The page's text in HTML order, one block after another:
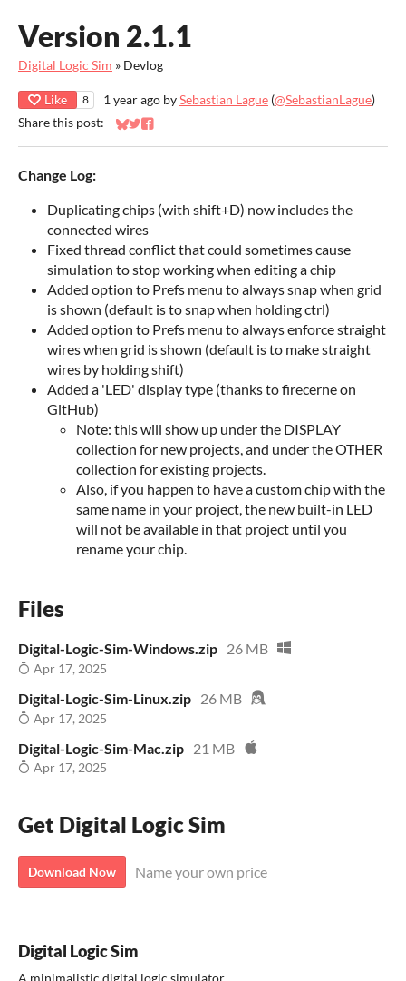
Version 2.1.1
Digital Logic Sim » Devlog
Like 8 1 year ago bySebastian Lague (@SebastianLague)
Share this post:
Share on Bluesky
Share on Twitter
Share on Facebook
Change Log:
Duplicating chips (with shift+D) now includes the
connected wires
Fixed thread conflict that could sometimes cause
simulation to stop working when editing a chip
Added option to Prefs menu to always snap when grid
is shown (default is to snap when holding ctrl)
Added option to Prefs menu to always enforce straight
wires when grid is shown (default is to make straight
wires by holding shift)
Added a 'LED' display type (thanks to firecerne on
GitHub)
Note: this will show up under the DISPLAY
collection for new projects, and under the OTHER
collection for existing projects.
Also, if you happen to have a custom chip with the
same name in your project, the new built-in LED
will not be available in that project until you
rename your chip.
Files
Digital-Logic-Sim-Windows.zip 26 MB
Apr 17, 2025
Digital-Logic-Sim-Linux.zip 26 MB
Apr 17, 2025
Digital-Logic-Sim-Mac.zip 21 MB
Apr 17, 2025
Get Digital Logic Sim
Download Now Name your own price
Digital Logic Sim